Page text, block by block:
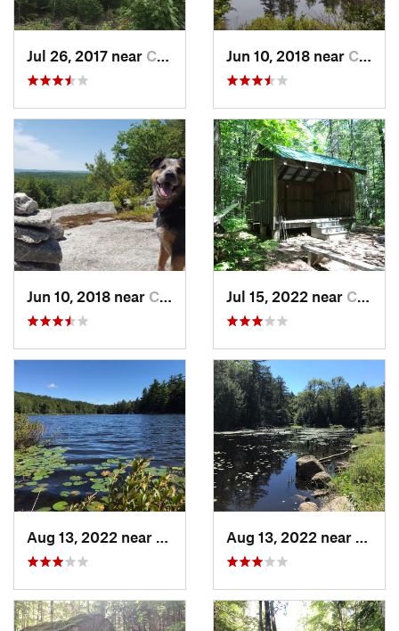
Jul 26, 2017 near Chester…, NH Jun 10, 2018 near Chester…, NH
Jun 10, 2018 near Chester…, NH Jul 15, 2022 near Chester…, NH
Aug 13, 2022 near
Chester…, NH Aug 13, 2022 near